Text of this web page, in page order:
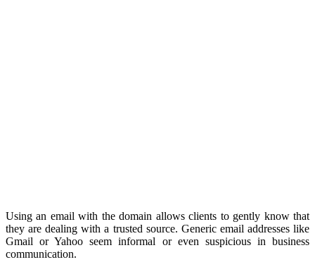
Using an email with the domain allows clients to gently know that
they are dealing with a trusted source. Generic email addresses like
Gmail or Yahoo seem informal or even suspicious in business
communication.